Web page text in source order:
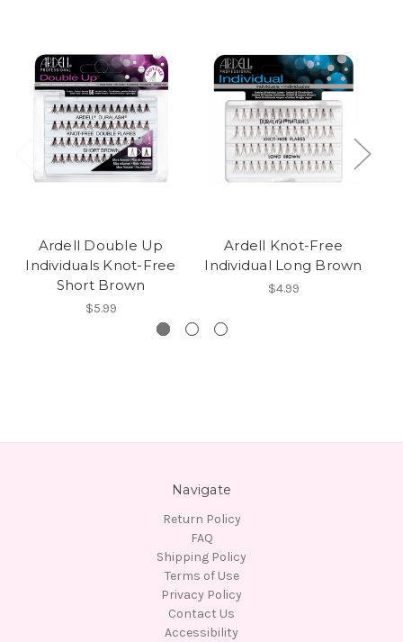
Ardell Double Up
Individuals Knot-Free
Short Brown
$5.99
Ardell Knot-Free
Individual Long Brown
$4.99
Navigate
Return Policy
FAQ
Shipping Policy
Terms of Use
Privacy Policy
Contact Us
Accessibility